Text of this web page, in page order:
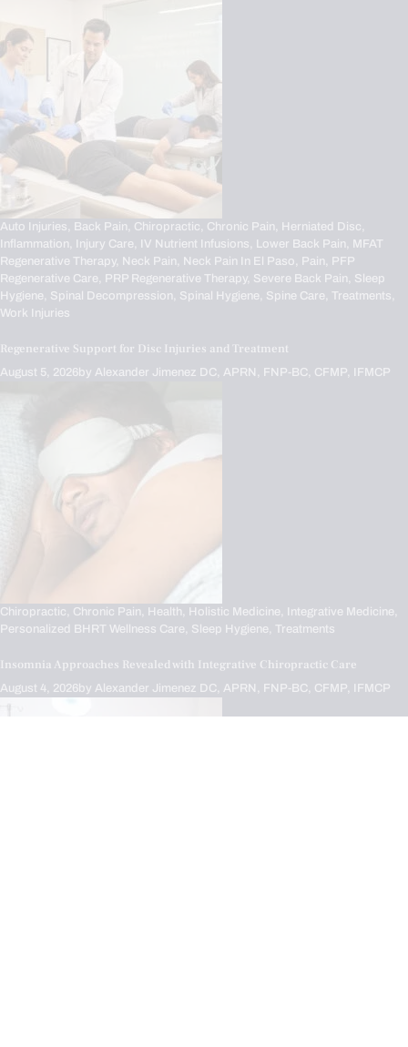
Auto Injuries, Back Pain, Chiropractic, Chronic Pain, Herniated Disc,
Inflammation, Injury Care, IV Nutrient Infusions, Lower Back Pain, MFAT
Regenerative Therapy, Neck Pain, Neck Pain In El Paso, Pain, PFP
Regenerative Care, PRP Regenerative Therapy, Severe Back Pain, Sleep
Hygiene, Spinal Decompression, Spinal Hygiene, Spine Care, Treatments,
Work Injuries
Regenerative Support for Disc Injuries and Treatment
August 5, 2026 by Alexander Jimenez DC, APRN, FNP-BC, CFMP, IFMCP
Chiropractic, Chronic Pain, Health, Holistic Medicine, Integrative Medicine,
Personalized BHRT Wellness Care, Sleep Hygiene, Treatments
Insomnia Approaches Revealed with Integrative Chiropractic Care
August 4, 2026 by Alexander Jimenez DC, APRN, FNP-BC, CFMP, IFMCP